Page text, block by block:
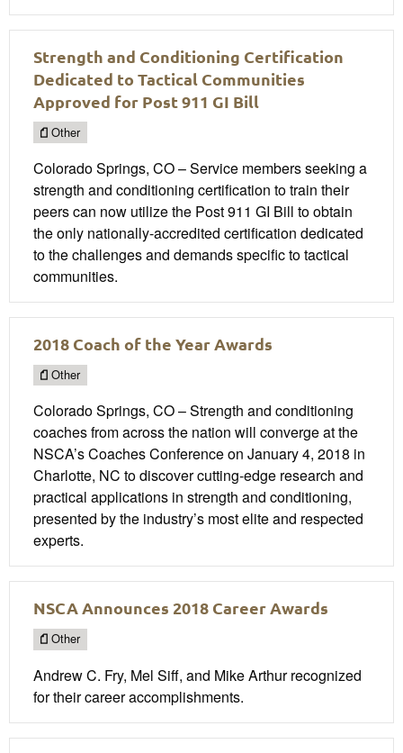
Strength and Conditioning Certification
Dedicated to Tactical Communities
Approved for Post 911 GI Bill
Other
Colorado Springs, CO – Service members seeking a
strength and conditioning certification to train their
peers can now utilize the Post 911 GI Bill to obtain
the only nationally-accredited certification dedicated
to the challenges and demands specific to tactical
communities.
2018 Coach of the Year Awards
Other
Colorado Springs, CO – Strength and conditioning
coaches from across the nation will converge at the
NSCA’s Coaches Conference on January 4, 2018 in
Charlotte, NC to discover cutting-edge research and
practical applications in strength and conditioning,
presented by the industry’s most elite and respected
experts.
NSCA Announces 2018 Career Awards
Other
Andrew C. Fry, Mel Siff, and Mike Arthur recognized
for their career accomplishments.